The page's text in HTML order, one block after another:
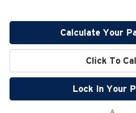
Calculate Your
Click To
Lock In Your